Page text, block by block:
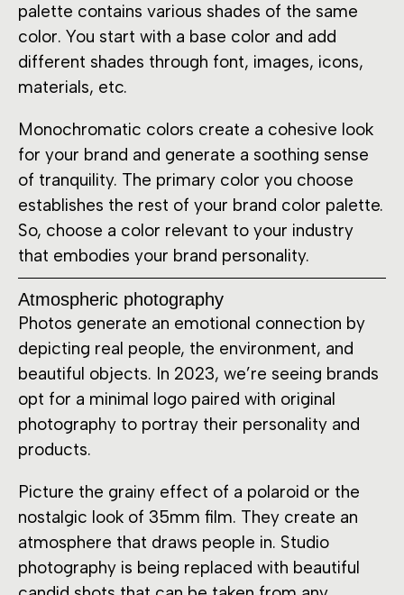
palette contains various shades of the same
color. You start with a base color and add
different shades through font, images, icons,
materials, etc.
Monochromatic colors create a cohesive look
for your brand and generate a soothing sense
of tranquility. The primary color you choose
establishes the rest of your brand color palette.
So, choose a color relevant to your industry
that embodies your brand personality.
Atmospheric photography
Photos generate an emotional connection by
depicting real people, the environment, and
beautiful objects. In 2023, we’re seeing brands
opt for a minimal logo paired with original
photography to portray their personality and
products.
Picture the grainy effect of a polaroid or the
nostalgic look of 35mm film. They create an
atmosphere that draws people in. Studio
photography is being replaced with beautiful